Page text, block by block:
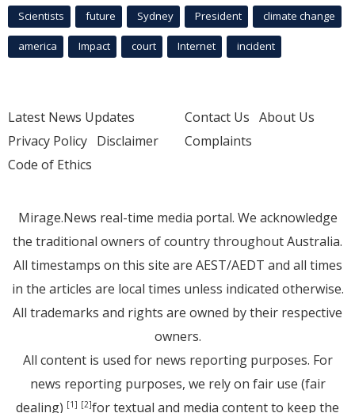
Scientists future Sydney President climate change
america Impact court Internet incident
Latest News Updates
Privacy Policy Disclaimer
Code of Ethics
Contact Us About Us
Complaints
Mirage.News real-time media portal. We acknowledge
the traditional owners of country throughout Australia.
All timestamps on this site are AEST/AEDT and all times
in the articles are local times unless indicated otherwise.
All trademarks and rights are owned by their respective
owners.
All content is used for news reporting purposes. For
news reporting purposes, we rely on fair use (fair
dealing) [1] [2]for textual and media content to keep the